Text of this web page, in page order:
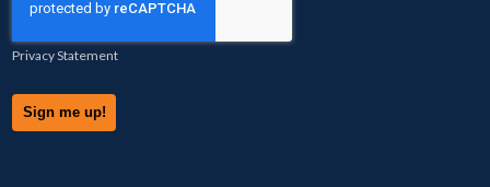
Privacy Statement